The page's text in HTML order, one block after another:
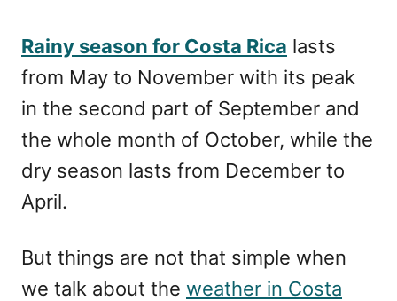
e
d
o
n
Rainy season for Costa Rica lasts
from May to November with its peak
in the second part of September and
the whole month of October, while the
dry season lasts from December to
April.
But things are not that simple when
we talk about the weather in Costa